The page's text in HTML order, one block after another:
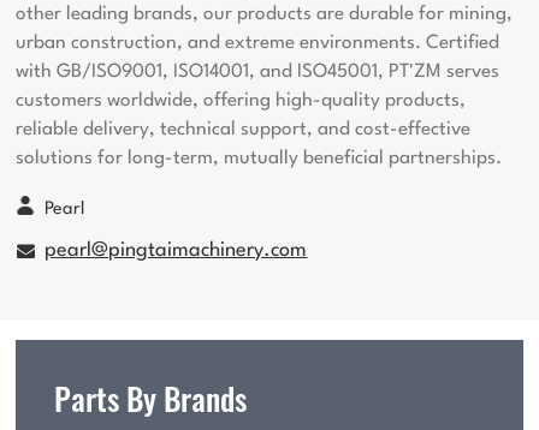
other leading brands, our products are durable for mining,
urban construction, and extreme environments. Certified
with GB/ISO9001, ISO14001, and ISO45001, PT'ZM serves
customers worldwide, offering high-quality products,
reliable delivery, technical support, and cost-effective
solutions for long-term, mutually beneficial partnerships.
Pearl
pearl@pingtaimachinery.com
Parts By Brands